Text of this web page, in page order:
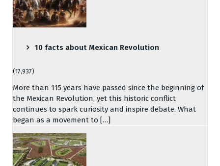
10 facts about Mexican Revolution
(17,937)
More than 115 years have passed since the beginning of
the Mexican Revolution, yet this historic conflict
continues to spark curiosity and inspire debate. What
began as a movement to […]